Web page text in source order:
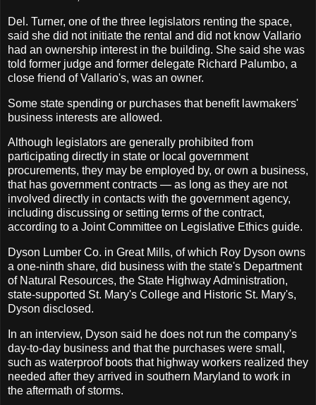
Del. Turner, one of the three legislators renting the space,
said she did not initiate the rental and did not know Vallario
had an ownership interest in the building. She said she was
told former judge and former delegate Richard Palumbo, a
close friend of Vallario's, was an owner.
Some state spending or purchases that benefit lawmakers'
business interests are allowed.
Although legislators are generally prohibited from
participating directly in state or local government
procurements, they may be employed by, or own a business,
that has government contracts — as long as they are not
involved directly in contacts with the government agency,
including discussing or setting terms of the contract,
according to a Joint Committee on Legislative Ethics guide.
Dyson Lumber Co. in Great Mills, of which Roy Dyson owns
a one-ninth share, did business with the state's Department
of Natural Resources, the State Highway Administration,
state-supported St. Mary's College and Historic St. Mary's,
Dyson disclosed.
In an interview, Dyson said he does not run the company's
day-to-day business and that the purchases were small,
such as waterproof boots that highway workers realized they
needed after they arrived in southern Maryland to work in
the aftermath of storms.